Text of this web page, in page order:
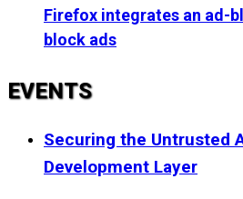
Firefox integrates an ad-
block ads
EVENTS
Securing the Untrusted
Development Layer